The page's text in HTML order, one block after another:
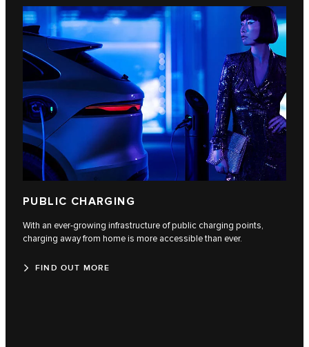
PUBLIC CHARGING
With an ever-growing infrastructure of public charging points,
charging away from home is more accessible than ever.
FIND OUT MORE